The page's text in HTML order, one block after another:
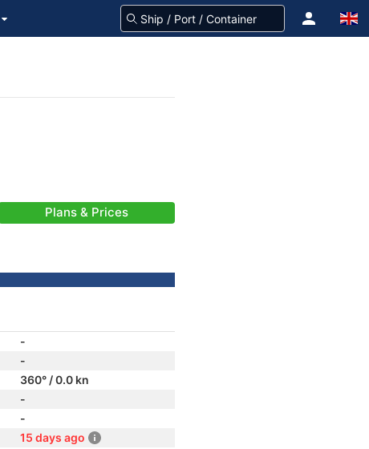
Plans & Prices
-
-
360° / 0.0 kn
-
-
15 days ago